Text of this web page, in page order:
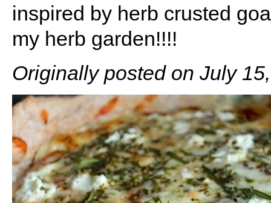
inspired by herb crusted
my herb garden!!!!
Originally posted on July